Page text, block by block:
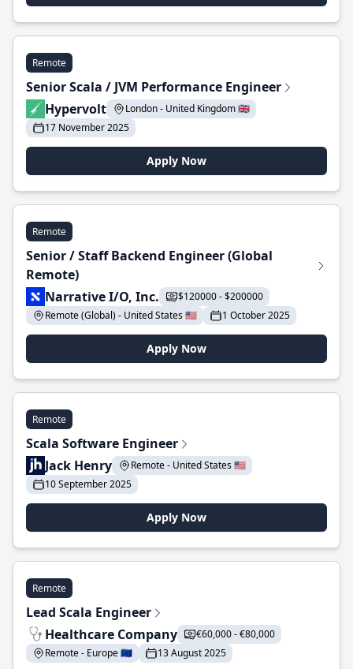
Remote
Senior Scala / JVM Performance Engineer
Hypervolt
London - United Kingdom 🇬🇧
17 November 2025
Apply Now
Remote
Senior / Staff Backend Engineer (Global
Remote)
Narrative I/O, Inc.
$120000 - $200000
Remote (Global) - United States 🇺🇸
1 October 2025
Apply Now
Remote
Scala Software Engineer
Jack Henry
Remote - United States 🇺🇸
10 September 2025
Apply Now
Remote
Lead Scala Engineer
Healthcare Company
€60,000 - €80,000
Remote - Europe 🇪🇺
13 August 2025